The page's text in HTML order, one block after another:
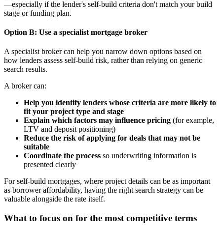
—especially if the lender's self-build criteria don't match your build
stage or funding plan.
Option B: Use a specialist mortgage broker
A specialist broker can help you narrow down options based on
how lenders assess self-build risk, rather than relying on generic
search results.
A broker can:
Help you identify lenders whose criteria are more likely to
fit your project type and stage
Explain which factors may influence pricing (for example,
LTV and deposit positioning)
Reduce the risk of applying for deals that may not be
suitable
Coordinate the process so underwriting information is
presented clearly
For self-build mortgages, where project details can be as important
as borrower affordability, having the right search strategy can be
valuable alongside the rate itself.
What to focus on for the most competitive terms